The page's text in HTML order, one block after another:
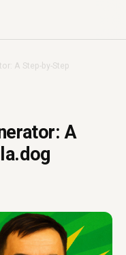
A Step-by-Step
A